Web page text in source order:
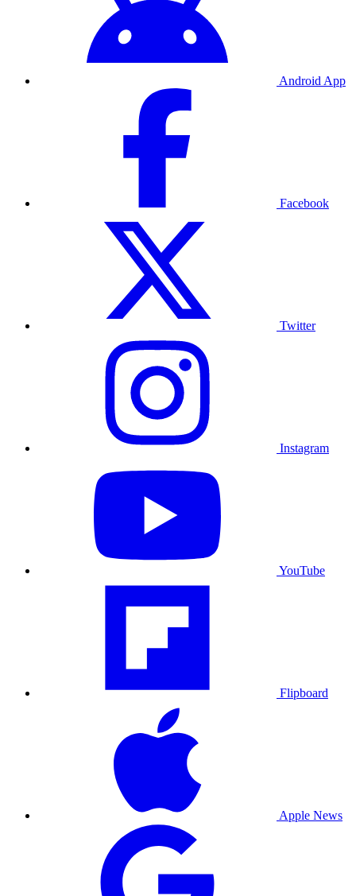
Android App
Facebook
Twitter
Instagram
YouTube
Flipboard
Apple News